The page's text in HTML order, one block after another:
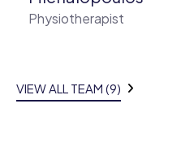
Physiotherapist
VIEW ALL TEAM (9)